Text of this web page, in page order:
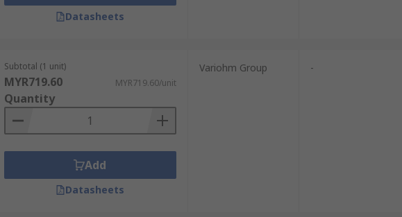
Datasheets
Subtotal (1 unit)
MYR719.60 MYR719.60/unit
Quantity
Add
Datasheets
Variohm Group -